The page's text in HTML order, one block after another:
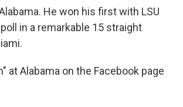
He won his first with LSU
in a remarkable 15 straight
at Alabama on the Facebook page